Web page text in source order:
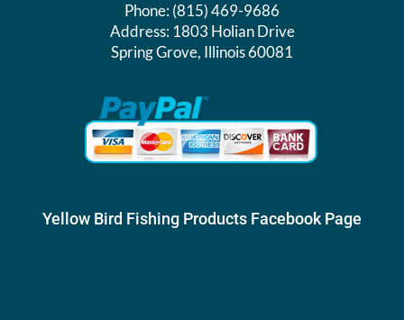
Phone:(815) 469-9686
Address:1803 Holian Drive
Spring Grove, Illinois 60081
Yellow Bird Fishing Products Facebook Page